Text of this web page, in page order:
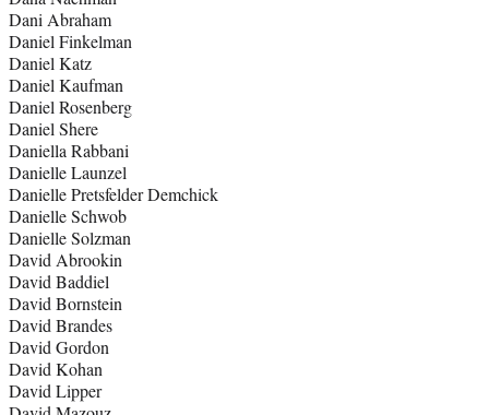
Dani Abraham
Daniel Finkelman
Daniel Katz
Daniel Kaufman
Daniel Rosenberg
Daniel Shere
Daniella Rabbani
Danielle Launzel
Danielle Pretsfelder Demchick
Danielle Schwob
Danielle Solzman
David Abrookin
David Baddiel
David Bornstein
David Brandes
David Gordon
David Kohan
David Lipper